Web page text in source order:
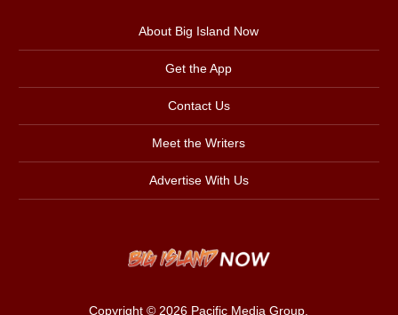
About Big Island Now
Get the App
Contact Us
Meet the Writers
Advertise With Us
Copyright © 2026 Pacific Media Group